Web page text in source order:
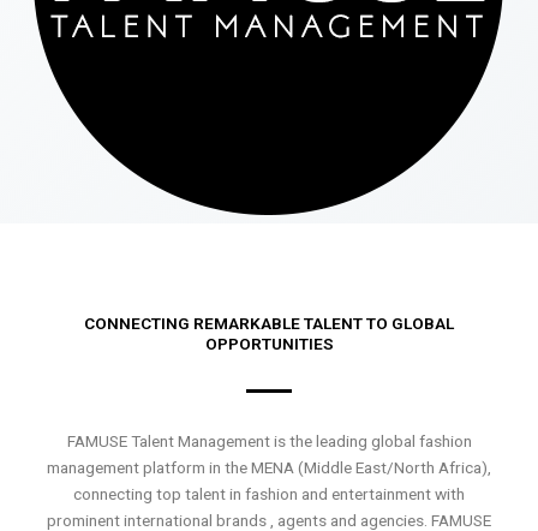
CONNECTING REMARKABLE TALENT TO GLOBAL
OPPORTUNITIES
FAMUSE Talent Management is the leading global fashion
management platform in the MENA (Middle East/North Africa),
connecting top talent in fashion and entertainment with
prominent international brands , agents and agencies. FAMUSE